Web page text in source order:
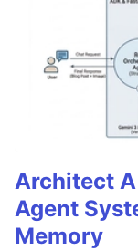
Architect
Agent
Memory